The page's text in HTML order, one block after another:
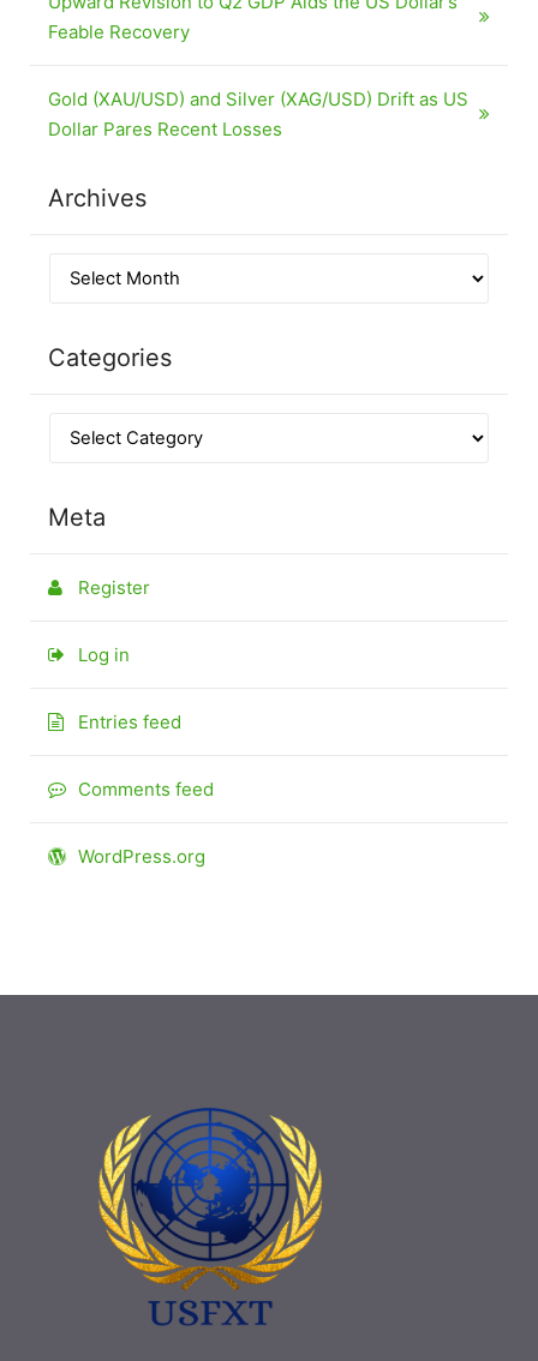
Feable Recovery
Gold (XAU/USD) and Silver (XAG/USD) Drift as US
Dollar Pares Recent Losses
Archives
Categories
Meta
Register
Log in
Entries feed
Comments feed
WordPress.org